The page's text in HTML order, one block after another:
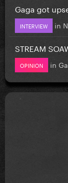
Gaga got
INTERVIEW in
STREAM
OPINION in